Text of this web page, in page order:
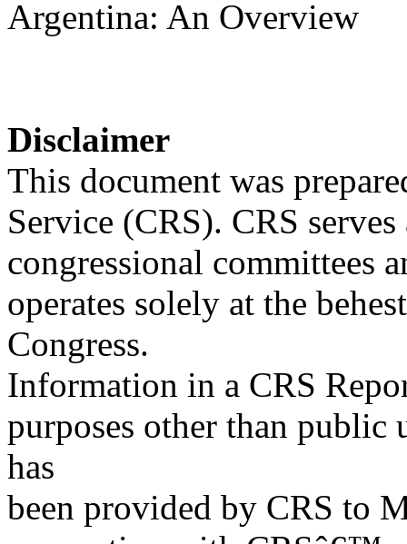
Argentina: An Overview
Disclaimer
This document was
Service (CRS). CRS
congressional committees
operates solely at the
Congress.
Information in a CRS
purposes other than
has
been provided by CRS to